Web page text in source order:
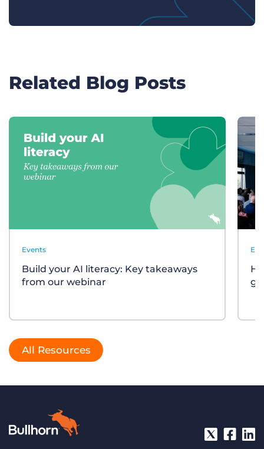
Related Blog Posts
Events
Build your AI literacy: Key takeaways
from our webinar
All Resources